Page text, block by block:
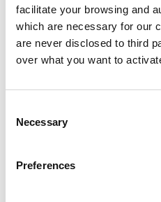
facilitate your browsing and
which are necessary for our
are never disclosed to third
over what you want to
Selection
Necessary
Preferences
SET OF 4 VALVE CAPS WITH
CITROËN LOGO – CHROME METAL
Ref. : 1201110